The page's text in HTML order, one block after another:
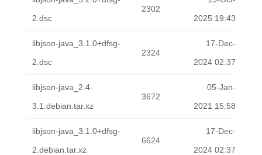
2.dsc
2302
2025 19:43
libjson-java_3.1.0+dfsg-
2.dsc
2324
17-Dec-
2024 02:37
libjson-java_2.4-
3.1.debian.tar.xz
3672
05-Jan-
2021 15:58
libjson-java_3.1.0+dfsg-
2.debian.tar.xz
6624
17-Dec-
2024 02:37